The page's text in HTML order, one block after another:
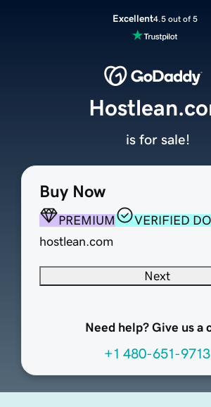
Excellent4.5 out of 5
Buy Now
PREMIUM
VERIFIED
hostlean.com
Next
Need help? Give us a
+1 480-651-9713
is for sale!